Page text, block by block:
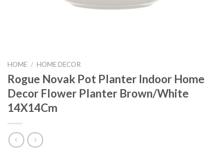
HOME / HOME DECOR
Rogue Novak Pot Planter Indoor Home
Decor Flower Planter Brown/White
14X14Cm